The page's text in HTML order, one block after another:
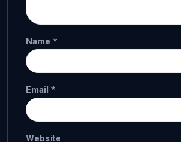
Name *
Email *
Website